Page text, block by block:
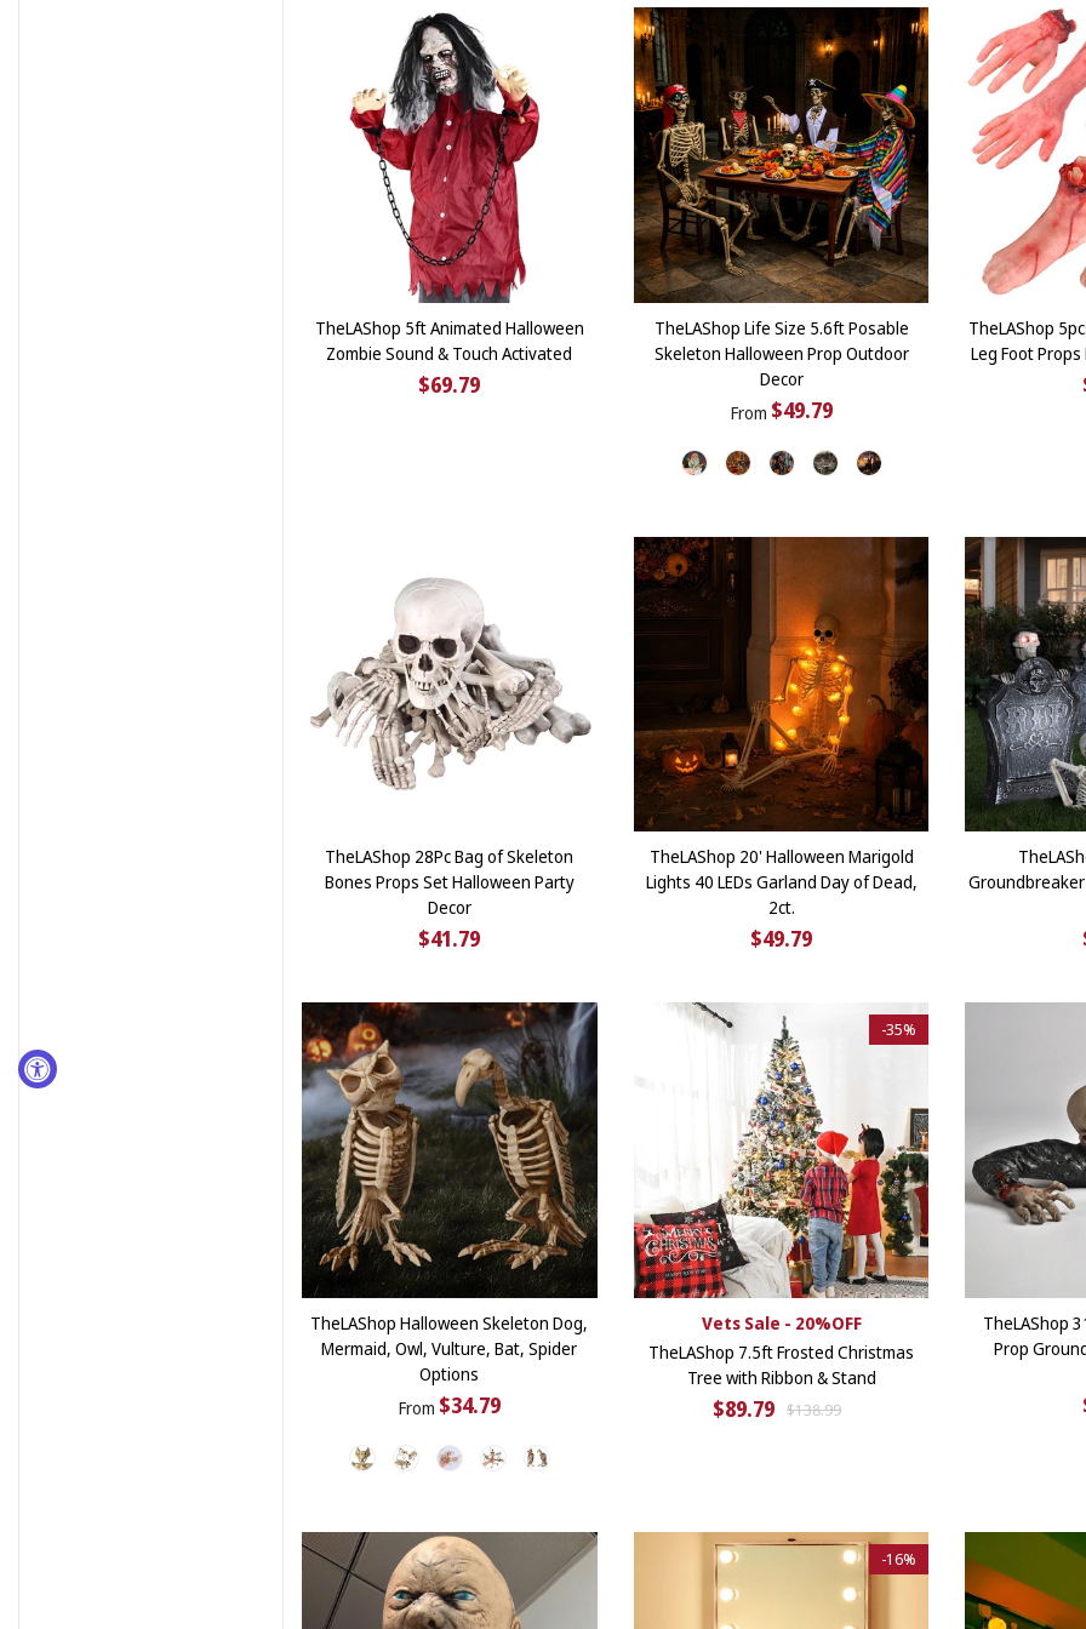
TheLAShop 5ft Animated Halloween
Zombie Sound & Touch Activated
$69.79
TheLAShop Life Size 5.6ft Posable
Skeleton Halloween Prop Outdoor
Decor
From $49.79
TheLAShop
Leg Foot
TheLAShop 28Pc Bag of Skeleton
Bones Props Set Halloween Party
Decor
$41.79
TheLAShop 20' Halloween Marigold
Lights 40 LEDs Garland Day of Dead,
2ct.
$49.79
TheLAShop Halloween Skeleton Dog,
Mermaid, Owl, Vulture, Bat, Spider
Options
From $34.79
-35%
Vets Sale - 20%OFF
TheLAShop 7.5ft Frosted Christmas
Tree with Ribbon & Stand
$89.79 $138.99
TheLAShop
Prop
-16%